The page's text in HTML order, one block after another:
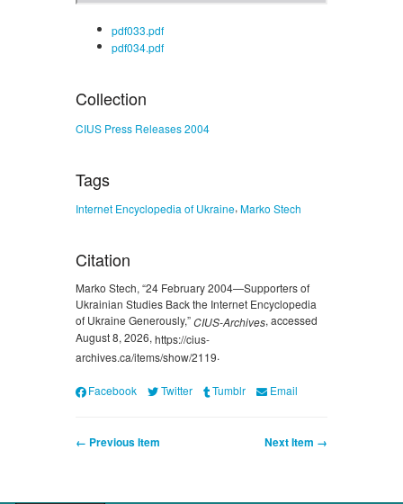
pdf033.pdf
pdf034.pdf
Collection
CIUS Press Releases 2004
Tags
Internet Encyclopedia of Ukraine, Marko Stech
Citation
Marko Stech, “24 February 2004—Supporters of
Ukrainian Studies Back the Internet Encyclopedia
of Ukraine Generously,”CIUS-Archives, accessed
August 8, 2026,https://cius-
archives.ca/items/show/2119.
Facebook Twitter Tumblr Email
← Previous Item Next Item →